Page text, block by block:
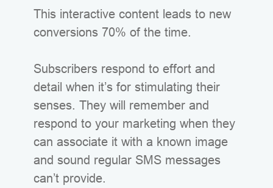
This interactive content leads to new
conversions 70% of the time.
Subscribers respond to effort and
detail when it’s for stimulating their
senses. They will remember and
respond to your marketing when they
can associate it with a known image
and sound regular SMS messages
can’t provide.